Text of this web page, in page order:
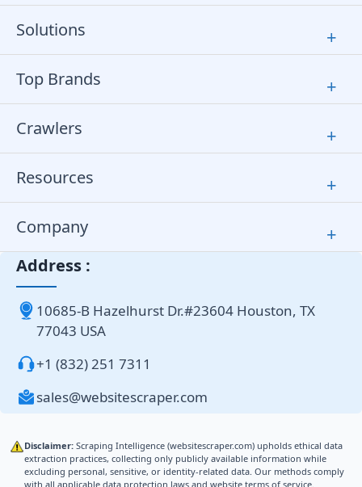
Solutions +
Top Brands +
Crawlers +
Resources +
Company +
Address :
10685-B Hazelhurst Dr.#23604 Houston, TX
77043 USA
+1 (832) 251 7311
sales@websitescraper.com
Disclaimer: Scraping Intelligence (websitescraper.com) upholds ethical data
extraction practices, collecting only publicly available information while
excluding personal, sensitive, or identity-related data. Our methods comply
with all applicable data protection laws and website terms of service.